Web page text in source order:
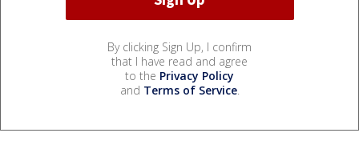
By clicking Sign Up, I confirm
that I have read and agree
to the Privacy Policy
and Terms of Service.